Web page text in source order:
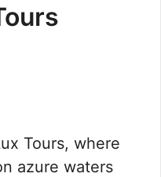
Tours, where
azure waters